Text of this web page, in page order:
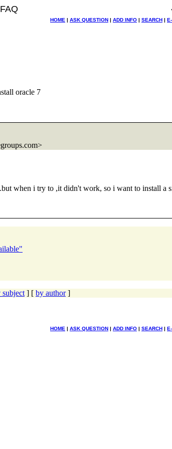
HOME | ASK QUESTION | ADD INFO | SEARCH |
oracle 7
when i try to ,it didn't work, so i want to install a
subject ] [ by author]
HOME | ASK QUESTION | ADD INFO | SEARCH |